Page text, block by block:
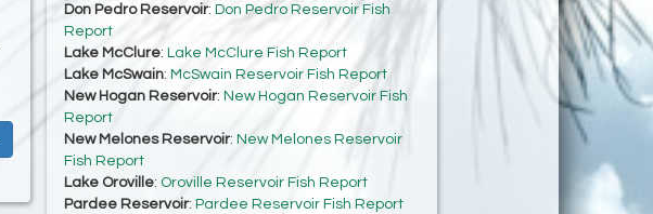
Don Pedro Reservoir: Don Pedro Reservoir Fish
Report
Lake McClure: Lake McClure Fish Report
Lake McSwain: McSwain Reservoir Fish Report
New Hogan Reservoir: New Hogan Reservoir Fish
Report
New Melones Reservoir: New Melones Reservoir
Fish Report
Lake Oroville: Oroville Reservoir Fish Report
Pardee Reservoir: Pardee Reservoir Fish Report